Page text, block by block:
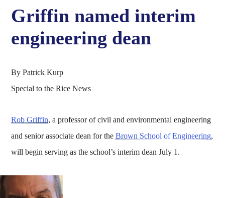
Griffin named interim
engineering dean
By Patrick Kurp
Special to the Rice News
Rob Griffin, a professor of civil and environmental engineering
and senior associate dean for theBrown School of Engineering,
will begin serving as the school’s interim dean July 1.